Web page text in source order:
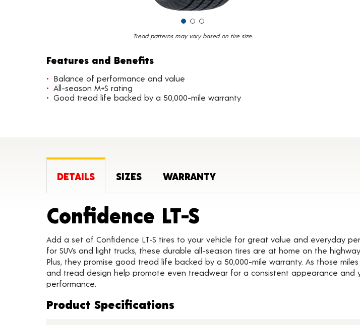
Tread patterns may vary based on tire size.
Features and Benefits
Balance of performance and value
All-season M+S rating
Good tread life backed by a 50,000-mile warranty
DETAILS SIZES WARRANTY
Confidence LT-S
Add a set of Confidence LT-S tires to your vehicle for great value and everyday
for SUVs and light trucks, these durable all-season tires are at home on the
Plus, they promise good tread life backed by a 50,000-mile warranty. As those
and tread design help promote even treadwear for a consistent appearance and
performance.
Product Specifications